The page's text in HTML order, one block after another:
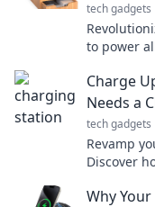
tech gadgets
to power
Charge
Needs a
tech gadgets
Revamp
Discover
Why